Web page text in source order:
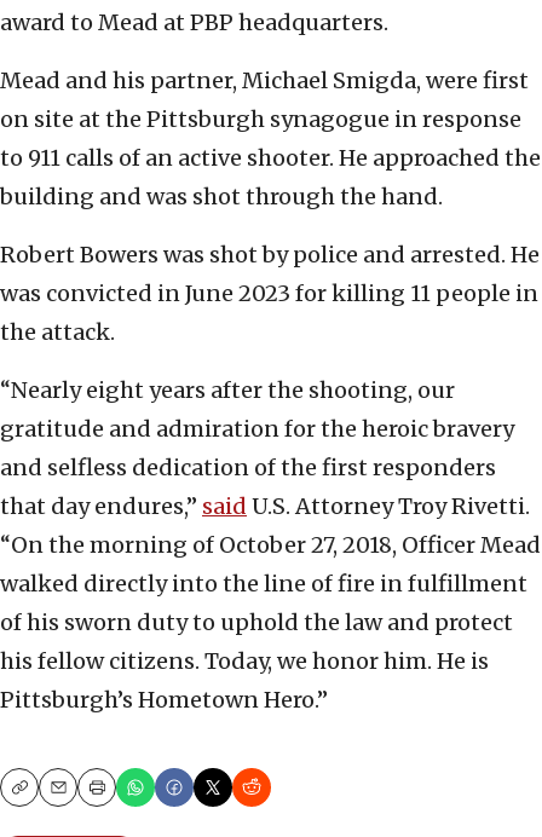
award to Mead at PBP headquarters.
Mead and his partner, Michael Smigda, were first
on site at the Pittsburgh synagogue in response
to 911 calls of an active shooter. He approached the
building and was shot through the hand.
Robert Bowers was shot by police and arrested. He
was convicted in June 2023 for killing 11 people in
the attack.
“Nearly eight years after the shooting, our
gratitude and admiration for the heroic bravery
and selfless dedication of the first responders
that day endures,” said U.S. Attorney Troy Rivetti.
“On the morning of October 27, 2018, Officer Mead
walked directly into the line of fire in fulfillment
of his sworn duty to uphold the law and protect
his fellow citizens. Today, we honor him. He is
Pittsburgh’s Hometown Hero.”
CopyEmailPrint